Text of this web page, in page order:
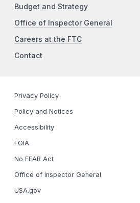
Budget and Strategy
Office of Inspector General
Careers at the FTC
Contact
Privacy Policy
Policy and Notices
Accessibility
FOIA
No FEAR Act
Office of Inspector General
USA.gov